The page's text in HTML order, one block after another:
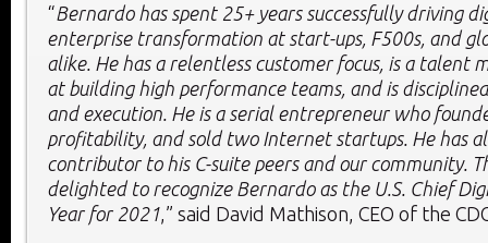
“Bernardo has spent 25+ years successfully driving
enterprise transformation at start-ups, F500s, and
alike. He has a relentless customer focus, is a talent
at building high performance teams, and is
and execution. He is a serial entrepreneur who
profitability, and sold two Internet startups. He has
contributor to his C-suite peers and our community.
delighted to recognize Bernardo as the U.S. Chief
Year for 2021 ,” said David Mathison , CEO of the